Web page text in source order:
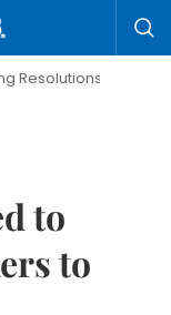
to Life
to
to